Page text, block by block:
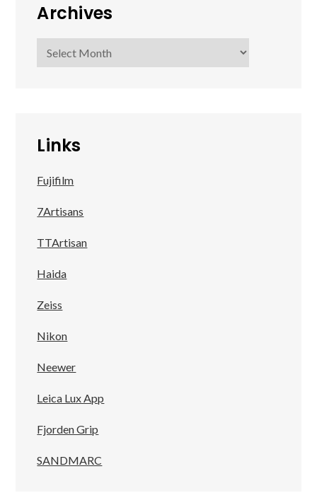
Archives
Archives
Links
Fujifilm
7Artisans
TTArtisan
Haida
Zeiss
Nikon
Neewer
Leica Lux App
Fjorden Grip
SANDMARC